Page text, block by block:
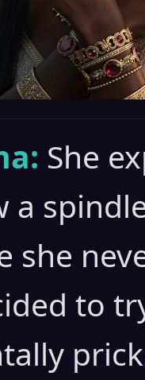
She
a
she
to